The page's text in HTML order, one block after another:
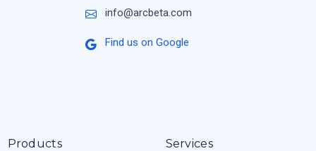
info@arcbeta.com
Find us on Google
Products Services